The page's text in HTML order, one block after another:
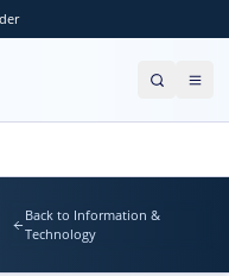
Back to Information &
Technology